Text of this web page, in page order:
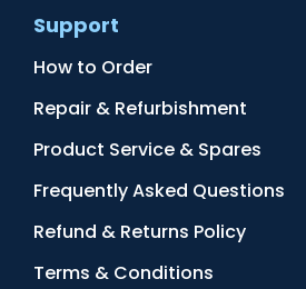
Support
How to Order
Repair & Refurbishment
Product Service & Spares
Frequently Asked Questions
Refund & Returns Policy
Terms & Conditions